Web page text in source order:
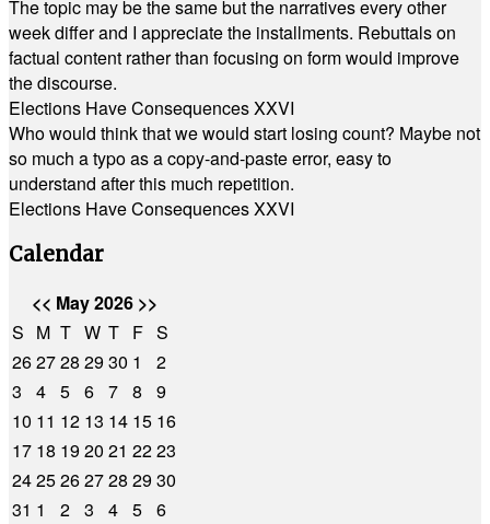
The topic may be the same but the narratives every other
week differ and I appreciate the installments. Rebuttals on
factual content rather than focusing on form would improve
the discourse.
Elections Have Consequences XXVI
Who would think that we would start losing count? Maybe not
so much a typo as a copy-and-paste error, easy to
understand after this much repetition.
Elections Have Consequences XXVI
Calendar
<< May 2026 >>
S M T W T F S
262728 2930 1
2
3
4 5 6 7 8
9
10 11 12 13 14 15 16
17 18 1920 21 2223
2425262728 2930
31 1 2 3 4 5 6